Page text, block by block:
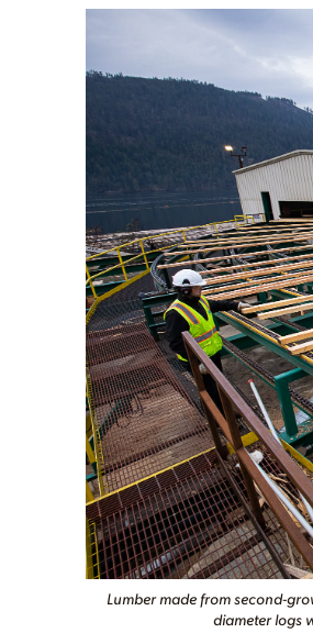
Lumber made from second-
diameter logs